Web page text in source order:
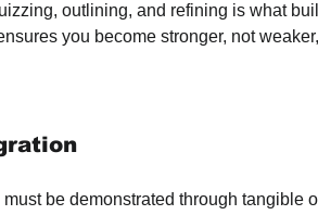
outlining, and refining is what
you become stronger, not
be demonstrated through tangible